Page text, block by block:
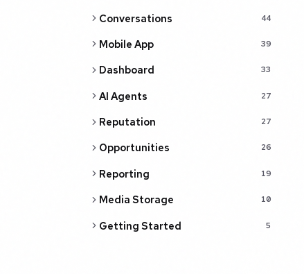
Conversations 44
Mobile App 39
Dashboard 33
AI Agents 27
Reputation 27
Opportunities 26
Reporting 19
Media Storage 10
Getting Started 5